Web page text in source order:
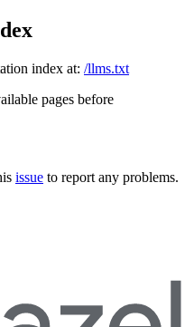
index at: /llms.txt
pages before
issue to report any problems.